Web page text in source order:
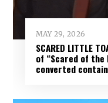
MAY 29, 2026
SCARED LITTLE
of “Scared of the
converted